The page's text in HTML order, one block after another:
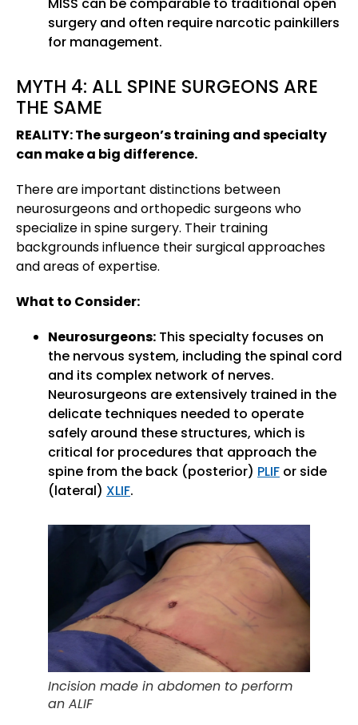
surgery and often require narcotic painkillers
for management.
MYTH 4: ALL SPINE SURGEONS ARE
THE SAME
REALITY: The surgeon’s training and specialty
can make a big difference.
There are important distinctions between
neurosurgeons and orthopedic surgeons who
specialize in spine surgery. Their training
backgrounds influence their surgical approaches
and areas of expertise.
What to Consider:
Neurosurgeons: This specialty focuses on
the nervous system, including the spinal cord
and its complex network of nerves.
Neurosurgeons are extensively trained in the
delicate techniques needed to operate
safely around these structures, which is
critical for procedures that approach the
spine from the back (posterior) PLIF or side
(lateral) XLIF.
Incision made in abdomen to perform
an ALIF